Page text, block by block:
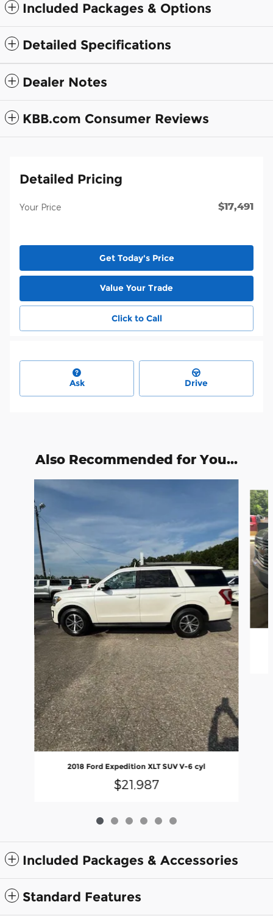
Included Packages & Options
Detailed Specifications
Dealer Notes
KBB.com Consumer Reviews
Detailed Pricing
Your Price $17,491
Get Today's Price
Value Your Trade
Click to Call
Ask Drive
Also Recommended for You...
Slide 1 of 6
2018 Ford Expedition XLT SUV V-6 cyl
$21,987
Included Packages & Accessories
Standard Features